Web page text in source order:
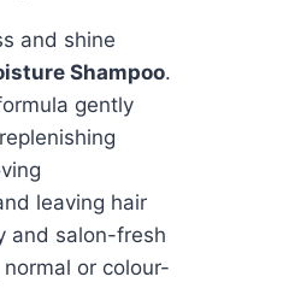
and shine
Shampoo.
gently
leaving hair
and salon-fresh
or colour-